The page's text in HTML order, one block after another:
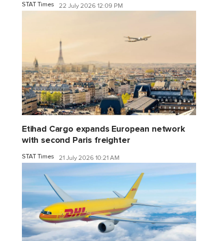
STAT Times 22 July 2026 12:09 PM
Etihad Cargo expands European network
with second Paris freighter
STAT Times 21 July 2026 10:21 AM